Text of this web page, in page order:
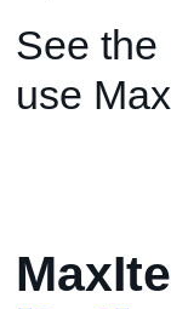
See the
use